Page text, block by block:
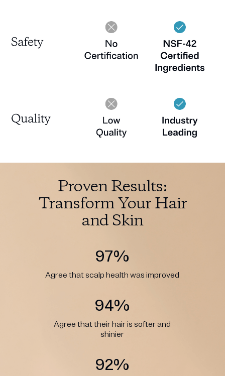
Proven Results:
Transform Your Hair
and Skin
97%
Agree that scalp health was improved
94%
Agree that their hair is softer and
shinier
92%